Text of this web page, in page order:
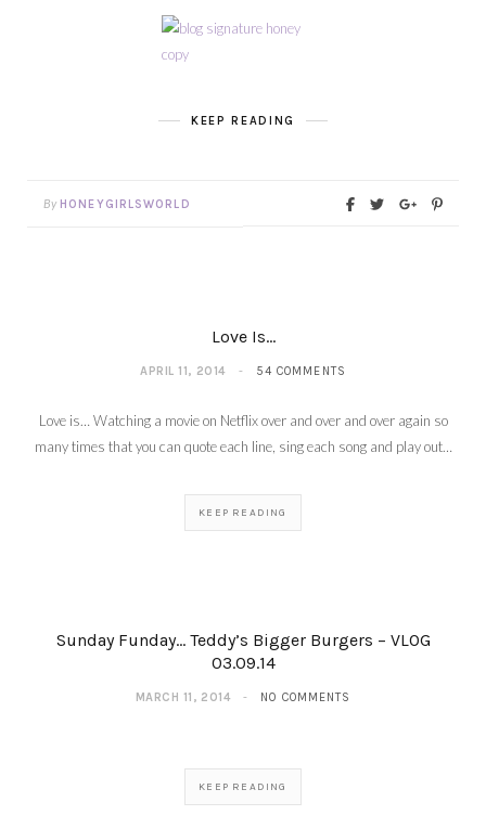
KEEP READING
By HONEYGIRLSWORLD
Love Is…
APRIL 11, 2014 54 COMMENTS
Love is… Watching a movie on Netflix over and over and over again so
many times that you can quote each line, sing each song and play out…
KEEP READING
Sunday Funday… Teddy’s Bigger Burgers – VLOG
03.09.14
MARCH 11, 2014 NO COMMENTS
KEEP READING